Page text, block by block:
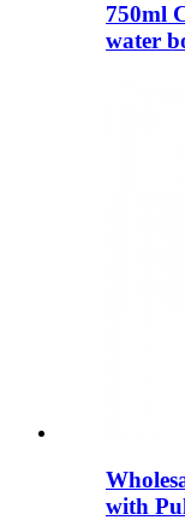
750ml
water
with